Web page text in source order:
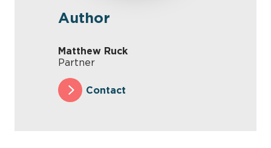
Author
Matthew Ruck
Partner
Contact